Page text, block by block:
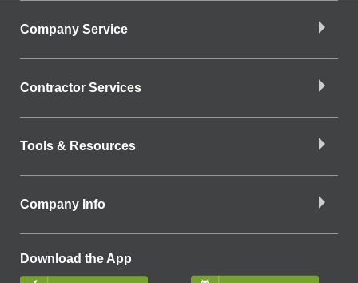
Company Service
Contractor Services
Tools & Resources
Company Info
Download the App